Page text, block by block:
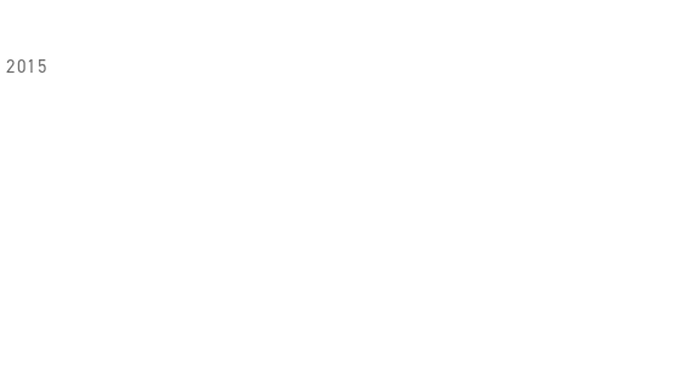
2015